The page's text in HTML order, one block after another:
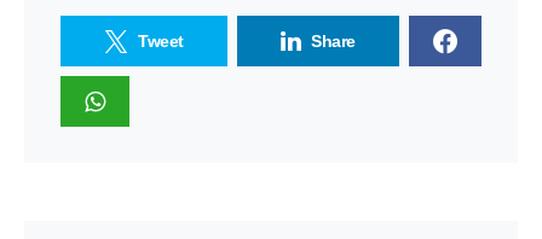
Tweet Share